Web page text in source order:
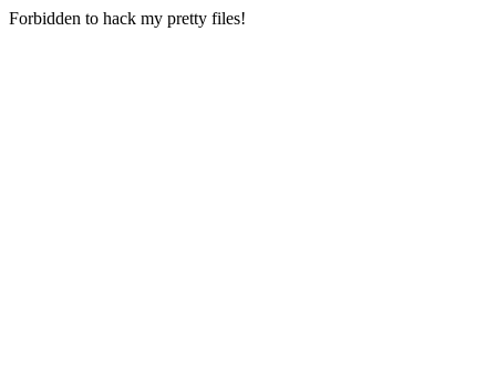
Forbidden to hack my pretty files!